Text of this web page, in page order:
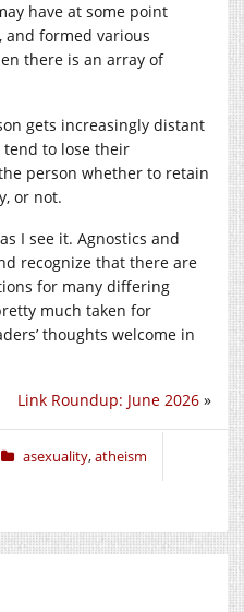
have at some point
and formed various
there is an array of
gets increasingly distant
to lose their
person whether to retain
or not.
I see it. Agnostics and
recognize that there are
for many differing
much taken for
thoughts welcome in
Link Roundup: June 2026 »
asexuality,atheism